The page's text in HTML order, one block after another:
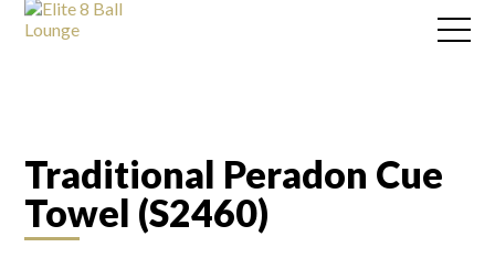
Traditional Peradon Cue
Towel (S2460)